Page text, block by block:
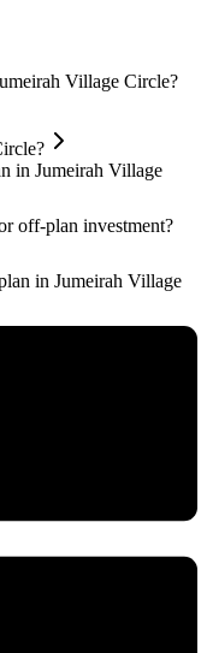
Village Circle?
in Jumeirah Village
off-plan investment?
in Jumeirah Village